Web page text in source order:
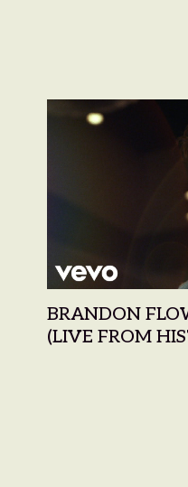
BRANDON
(LIVE FROM